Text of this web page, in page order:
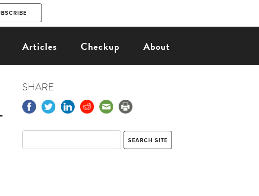
Articles Checkup About
SHARE